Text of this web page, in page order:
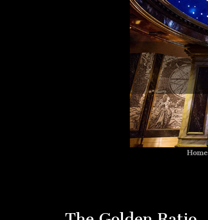
Home